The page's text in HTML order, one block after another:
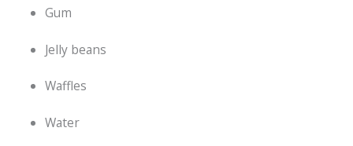
Gum
Jelly beans
Waffles
Water